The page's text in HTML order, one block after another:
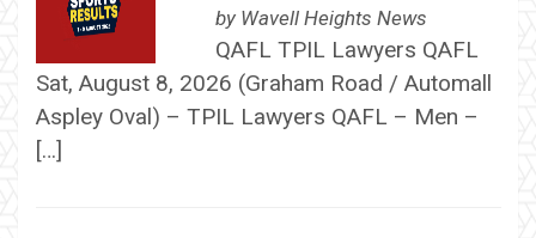
by Wavell Heights News
QAFL TPIL Lawyers QAFL
Sat, August 8, 2026 (Graham Road / Automall
Aspley Oval) – TPIL Lawyers QAFL – Men –
[…]